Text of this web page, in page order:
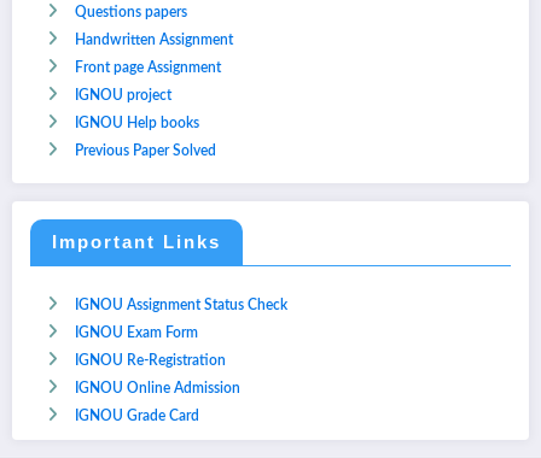
Questions papers
Handwritten Assignment
Front page Assignment
IGNOU project
IGNOU Help books
Previous Paper Solved
Important Links
IGNOU Assignment Status Check
IGNOU Exam Form
IGNOU Re-Registration
IGNOU Online Admission
IGNOU Grade Card